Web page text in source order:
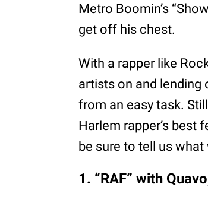
Metro Boomin’s
get off his chest.
With a rapper like
artists on and lending
from an easy task.
Harlem rapper’s best
be sure to tell us what
1. “RAF” with